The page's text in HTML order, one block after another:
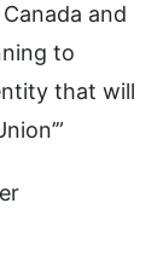
and
to
that will